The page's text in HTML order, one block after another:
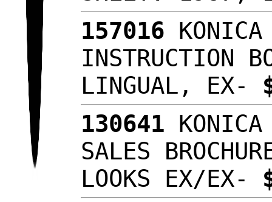
157016
INSTRUCTION
LINGUAL, EX-
130641 KONICA
SALES
LOOKS EX/EX-